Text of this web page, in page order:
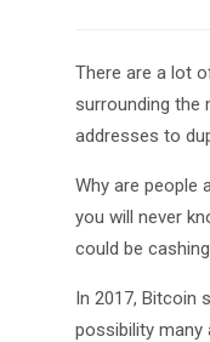
There are a lot
surrounding the
addresses to
Why are people
you will never
could be
In 2017, Bitcoin
possibility many